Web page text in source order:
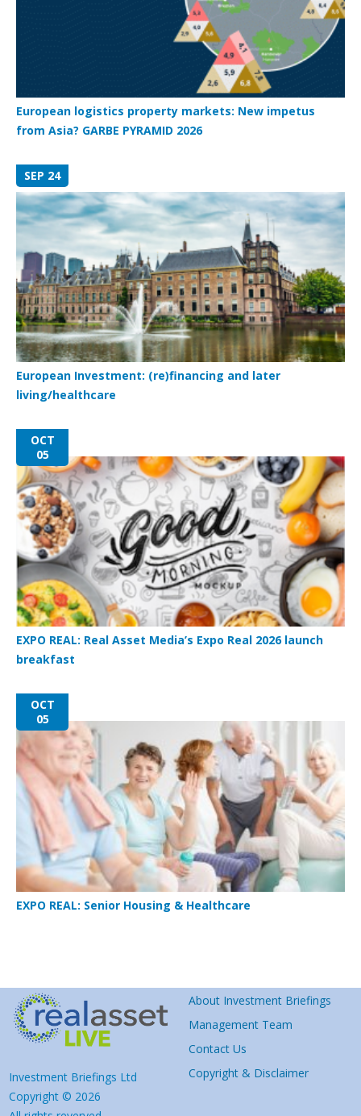
European logistics property markets: New impetus
from Asia? GARBE PYRAMID 2026
SEP 24
European Investment: (re)financing and later
living/healthcare
OCT
05
EXPO REAL: Real Asset Media’s Expo Real 2026 launch
breakfast
OCT
05
EXPO REAL: Senior Housing & Healthcare
Investment Briefings Ltd
Copyright © 2026
About Investment Briefings
Management Team
Contact Us
Copyright & Disclaimer